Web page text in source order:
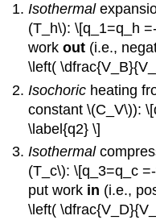
Isothermal
(T_h\): \[q_1=q_h
workout (i.e.,
\left(
Isochoric heating
constant \(C_V\)):
\label{q2} \]
Isothermal
(T_c\): \[q_3=q_c
put work in (i.e.,
\left(